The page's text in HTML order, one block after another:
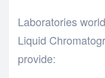
Laboratories
Liquid
provide: